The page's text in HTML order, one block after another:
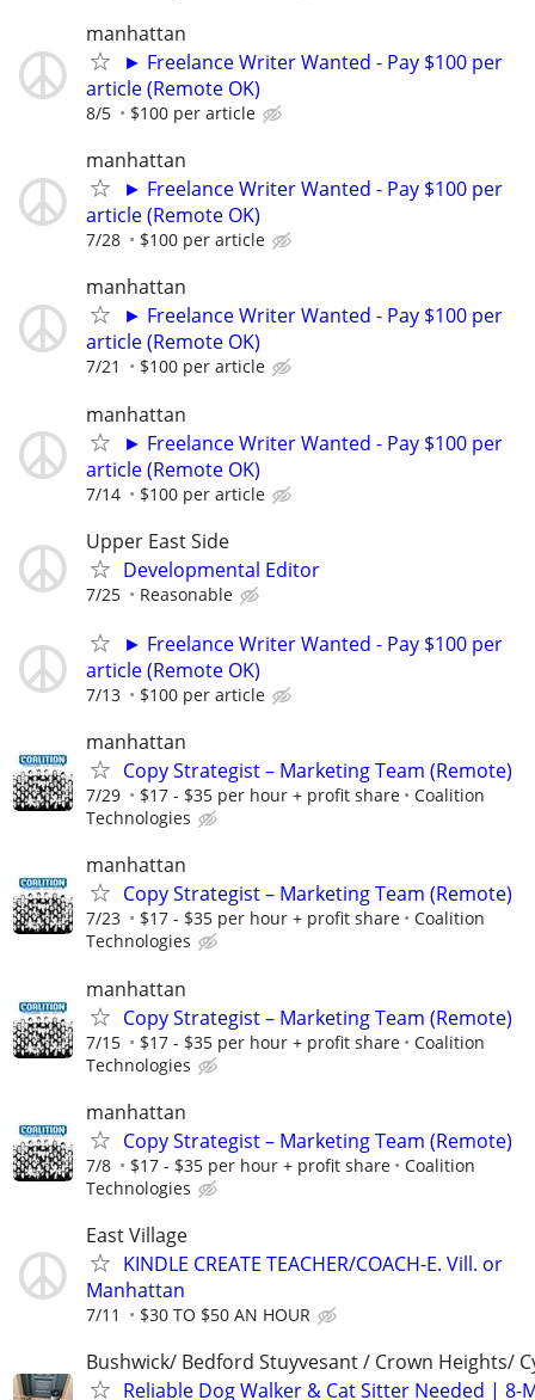
manhattan
► Freelance Writer Wanted - Pay $100 per
article (Remote OK)
8/5 $100 per article
manhattan
► Freelance Writer Wanted - Pay $100 per
article (Remote OK)
7/28 $100 per article
manhattan
► Freelance Writer Wanted - Pay $100 per
article (Remote OK)
7/21 $100 per article
manhattan
► Freelance Writer Wanted - Pay $100 per
article (Remote OK)
7/14 $100 per article
Upper East Side
Developmental Editor
7/25 Reasonable
► Freelance Writer Wanted - Pay $100 per
article (Remote OK)
7/13 $100 per article
manhattan
Copy Strategist – Marketing Team (Remote)
7/29 $17 - $35 per hour + profit share
Coalition
Technologies
manhattan
Copy Strategist – Marketing Team (Remote)
7/23 $17 - $35 per hour + profit share
Coalition
Technologies
manhattan
Copy Strategist – Marketing Team (Remote)
7/15 $17 - $35 per hour + profit share
Coalition
Technologies
manhattan
Copy Strategist – Marketing Team (Remote)
7/8 $17 - $35 per hour + profit share
Coalition
Technologies
East Village
KINDLE CREATE TEACHER/COACH-E. Vill. or
Manhattan
7/11 $30 TO $50 AN HOUR
Bushwick/ Bedford Stuyvesant / Crown Heights/
Reliable Dog Walker & Cat Sitter Needed | 8-